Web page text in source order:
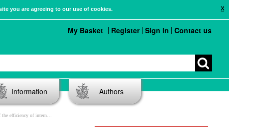
X
you are agreeing to our use of cookies.
My Basket Register Sign in Contact us
Information Authors
internal combustion engines